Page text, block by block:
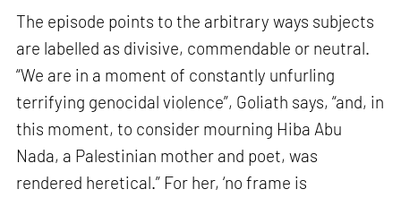
The episode points to the arbitrary ways subjects
are labelled as divisive, commendable or neutral.
“We are in a moment of constantly unfurling
terrifying genocidal violence”, Goliath says, “and, in
this moment, to consider mourning Hiba Abu
Nada, a Palestinian mother and poet, was
rendered heretical.” For her, ‘no frame is